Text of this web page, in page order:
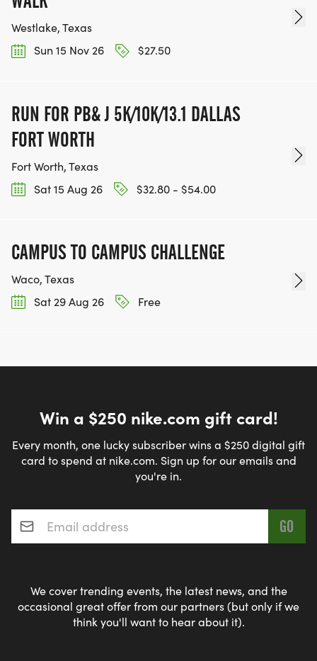
Westlake, Texas
Sun 15 Nov 26
$27.50
RUN FOR PB& J 5K/10K/13.1 DALLAS
FORT WORTH
Fort Worth, Texas
Sat 15 Aug 26
$32.80 - $54.00
CAMPUS TO CAMPUS CHALLENGE
Waco, Texas
Sat 29 Aug 26
Free
Win a $250 nike.com gift card!
Every month, one lucky subscriber wins a $250 digital gift
card to spend at nike.com. Sign up for our emails and
you're in.
Email address*
We cover trending events, the latest news, and the
occasional great offer from our partners (but only if we
think you'll want to hear about it).